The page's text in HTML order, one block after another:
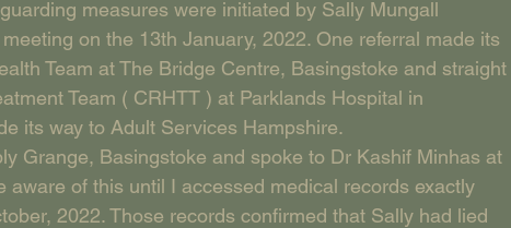
measures were initiated by Sally Mungall
meeting on the 13th January, 2022. One referral made its
Team at The Bridge Centre, Basingstoke and straight
Team ( CRHTT ) at Parklands Hospital in
its way to Adult Services Hampshire.
Grange, Basingstoke and spoke to Dr Kashif Minhas at
aware of this until I accessed medical records exactly
2022. Those records confirmed that Sally had lied